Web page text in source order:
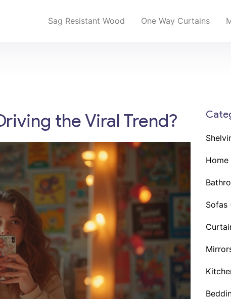
Sag Resistant Wood One Way Curtains
the Viral Trend?
Sofas